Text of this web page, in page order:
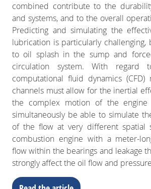
combined contribute to the
and systems, and to the overall
Predicting and simulating the
lubrication is particularly
to oil splash in the sump and
circulation system. With
computational fluid dynamics
channels must allow for the inertial
the complex motion of the engine
simultaneously be able to simulate
of the flow at very different spatial
combustion engine with a meter-
flow within the bearings and leakage
strongly affect the oil flow and